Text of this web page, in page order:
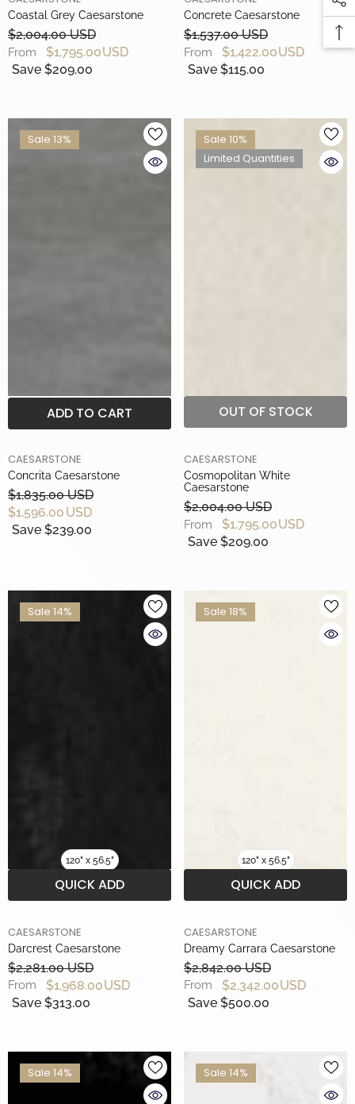
Coastal Grey Caesarstone
$2,004.00 USD
From
$1,795.00 USD
Save $209.00
Concrete Caesarstone
$1,537.00 USD
From
$1,422.00 USD
Save $115.00
Sale 13%
ADD TO CART
BRAND
CAESARSTONE
Concrita Caesarstone
$1,835.00 USD
$1,596.00 USD
Save $239.00
Sale 10%
Limited Quantities
OUT OF STOCK
BRAND
CAESARSTONE
Cosmopolitan White
Caesarstone
$2,004.00 USD
From
$1,795.00 USD
Save $209.00
Sale 14%
120" x 56.5"
QUICK ADD
BRAND
CAESARSTONE
Darcrest Caesarstone
$2,281.00 USD
From
$1,968.00 USD
Save $313.00
Sale 18%
120" x 56.5"
QUICK ADD
BRAND
CAESARSTONE
Dreamy Carrara Caesarstone
$2,842.00 USD
From
$2,342.00 USD
Save $500.00
Sale 14% Sale 14%